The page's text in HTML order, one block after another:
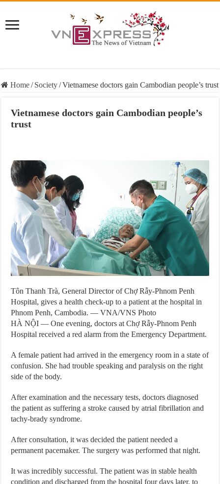
Home/ Society/Vietnamese doctors gain Cambodian people’s trust
Vietnamese doctors gain Cambodian people’s
trust
Tôn Thanh Trà, General Director of Chợ Rẫy-Phnom Penh
Hospital, gives a health check-up to a patient at the hospital in
Phnom Penh, Cambodia. — VNA/VNS Photo
HÀ NỘI — One evening, doctors at Chợ Rẫy-Phnom Penh
Hospital received a red alarm from the Emergency Department.
A female patient had arrived in the emergency room in a state of
confusion. She had trouble speaking and paralysis on the right
side of the body.
After examination and the necessary tests, doctors diagnosed
the patient as suffering a stroke caused by atrial fibrillation and
tachy-brady syndrome.
After consultation, it was decided the patient needed a
permanent pacemaker. The surgery was performed that night.
It was incredibly successful. The patient was in stable health
condition and discharged from the hospital four days later, to